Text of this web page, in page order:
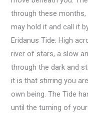
through these
may hold it and call it
Eridanus Tide. High
river of stars, a slow
through the dark and
it is that stirring you
own being. The Tide
until the turning of